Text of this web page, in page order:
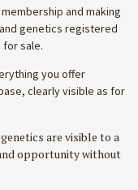
and making
genetics registered
for sale.
you offer
clearly visible as for
are visible to a
opportunity without